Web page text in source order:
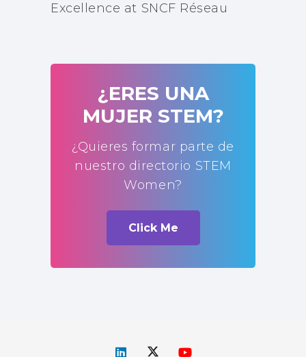
Excellence at SNCF Réseau
¿ERES UNA
MUJER STEM?
¿Quieres formar parte de
nuestro directorio STEM
Women?
Click Me